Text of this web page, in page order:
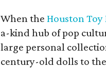
When the Houston
a-kind hub of pop
large personal
century-old dolls to